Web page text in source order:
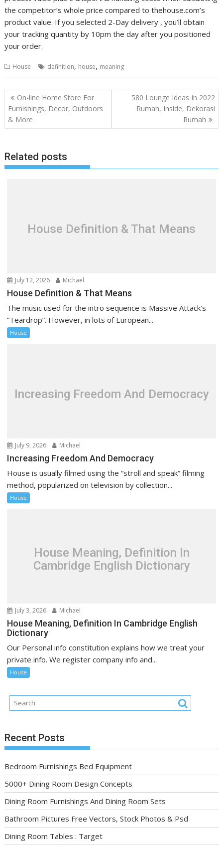
the competitor’s whole price compared to thehouse.com’s
product value. If you selected 2-Day delivery , you’ll obtain
your tracking quantity by 10pm the day after you positioned
your order.
House definition, house, meaning
P
o
s
n
a
On-line Home Store For
Furnishings, Decor, Outdoors
& More
580 Lounge Ideas In 2022
Rumah, Inside, Dekorasi
Rumah
Related posts
House Definition & That Means
July 12, 2026 Michael
House Definition & That Means
The music used for the intro sequence is Massive Attack’s
“Teardrop”. However, in lots of European...
House
Increasing Freedom And Democracy
July 9, 2026 Michael
Increasing Freedom And Democracy
House is usually filmed using the “stroll and speak” filming
method, popularized on television by collection...
House
House Meaning, Definition In
Cambridge English Dictionary
July 3, 2026 Michael
House Meaning, Definition In Cambridge English
Dictionary
Our Personal info constitution explains how we treat your
private info. We register company info and...
House
Recent Posts
Bedroom Furnishings Bed Equipment
5000+ Dining Room Design Concepts
Dining Room Furnishings And Dining Room Sets
Bathroom Pictures Free Vectors, Stock Photos & Psd
Dining Room Tables : Target